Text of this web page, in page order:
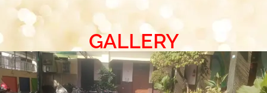
GALLERY